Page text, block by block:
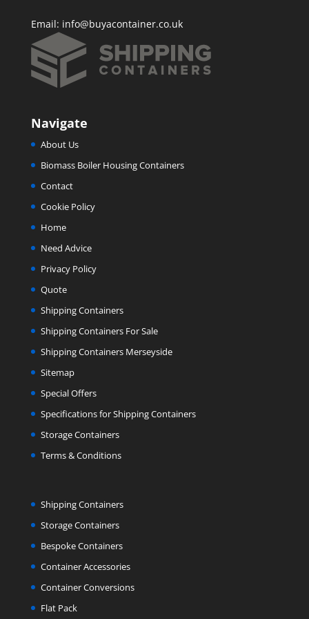
Email: info@buyacontainer.co.uk
Navigate
About Us
Biomass Boiler Housing Containers
Contact
Cookie Policy
Home
Need Advice
Privacy Policy
Quote
Shipping Containers
Shipping Containers For Sale
Shipping Containers Merseyside
Sitemap
Special Offers
Specifications for Shipping Containers
Storage Containers
Terms & Conditions
Shipping Containers
Storage Containers
Bespoke Containers
Container Accessories
Container Conversions
Flat Pack